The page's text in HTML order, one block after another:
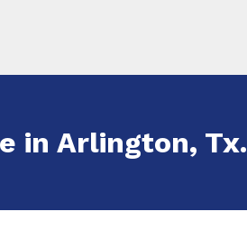
in Arlington, Tx.